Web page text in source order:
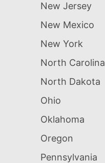
New Jersey
New Mexico
New York
North Carolina
North Dakota
Ohio
Oklahoma
Oregon
Pennsylvania